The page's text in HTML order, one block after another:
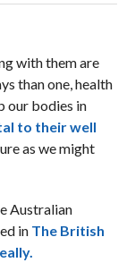
with them are
than one, health
our bodies in
to their well
as we might
Australian
in The British